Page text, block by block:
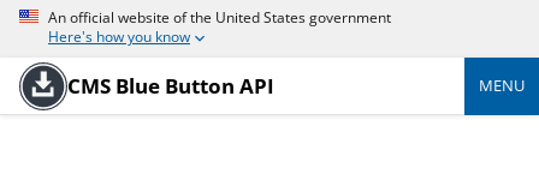
An official website of the United States government
Here's how you know
CMS Blue Button API MENU